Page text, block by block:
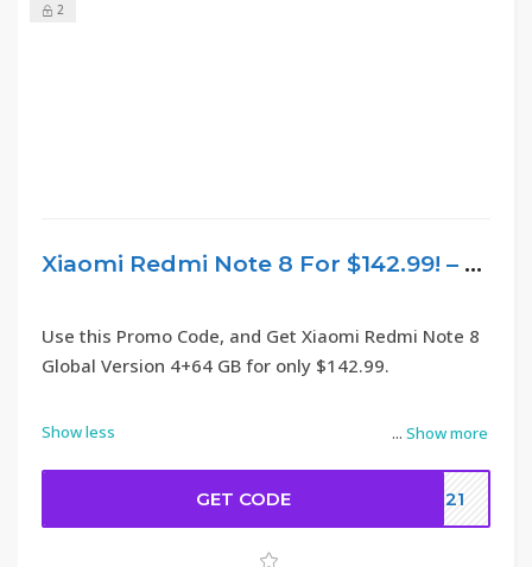
2
Xiaomi Redmi Note 8 For $142.99! – GearBest
... Show more
Use this Promo Code, and Get Xiaomi Redmi Note 8
Global Version 4+64 GB for only $142.99.
Show less
GET CODE 8321